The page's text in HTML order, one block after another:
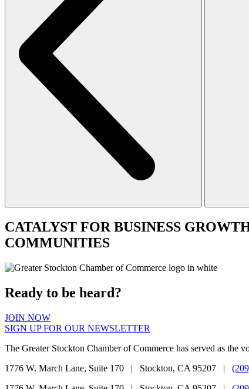
CATALYST FOR BUSINESS
COMMUNITIES
Ready to be heard?
JOIN NOW
SIGN UP FOR OUR NEWSLETTER
The Greater Stockton Chamber of Commerce has served as the
1776 W. March Lane, Suite 170 | Stockton, CA 95207 |